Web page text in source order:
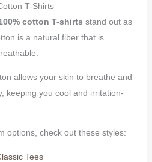
T-Shirts
cotton T-shirts stand out as
is a natural fiber that is
allows your skin to breathe and
keeping you cool and irritation-
options, check out these styles:
Tees